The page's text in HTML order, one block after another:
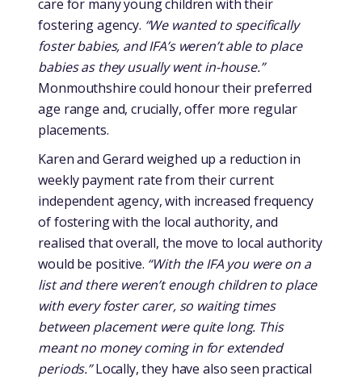
care for many young children with their
fostering agency. “We wanted to specifically
foster babies, and IFA’s weren’t able to place
babies as they usually went in-house.”
Monmouthshire could honour their preferred
age range and, crucially, offer more regular
placements.
Karen and Gerard weighed up a reduction in
weekly payment rate from their current
independent agency, with increased frequency
of fostering with the local authority, and
realised that overall, the move to local authority
would be positive. “With the IFA you were on a
list and there weren’t enough children to place
with every foster carer, so waiting times
between placement were quite long. This
meant no money coming in for extended
periods.”Locally, they have also seen practical